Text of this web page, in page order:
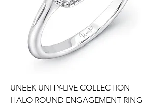
UNEEK UNITY-LIVE COLLECTION
HALO ROUND ENGAGEMENT RING